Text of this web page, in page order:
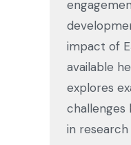
impact of
available
explores
challenges
in